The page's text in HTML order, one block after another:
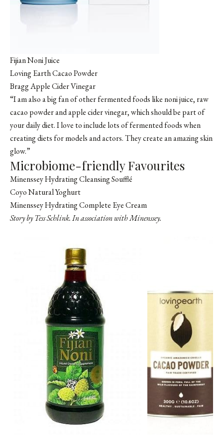
Fijian Noni Juice
Loving Earth Cacao Powder
Bragg Apple Cider Vinegar
“I am also a big fan of other fermented foods like noni juice, raw
cacao powder and apple cider vinegar, which should be part of
your daily diet. I love to include lots of fermented foods when
creating diets for models and actors. They create an amazing skin
glow.”
Microbiome-friendly Favourites
Minenssey Hydrating Cleansing Soufflé
Coyo Natural Yoghurt
Minenssey Hydrating Complete Eye Cream
Story by Tess Schlink. In association with Minenssey.